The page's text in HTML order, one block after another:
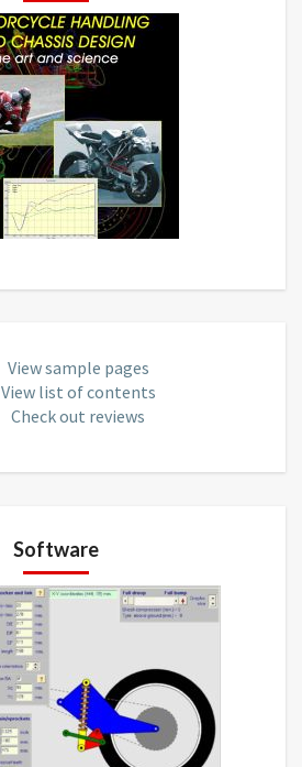
View sample pages
View list of contents
Check out reviews
Software